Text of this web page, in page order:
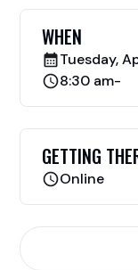
WHEN
Tuesday,
8:30 am-
GETTING
Online